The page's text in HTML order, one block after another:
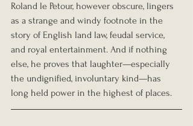
Roland le Petour, however obscure, lingers
as a strange and windy footnote in the
story of English land law, feudal service,
and royal entertainment. And if nothing
else, he proves that laughter—especially
the undignified, involuntary kind—has
long held power in the highest of places.